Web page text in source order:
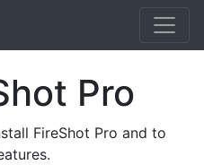
Pro
FireShot Pro and to